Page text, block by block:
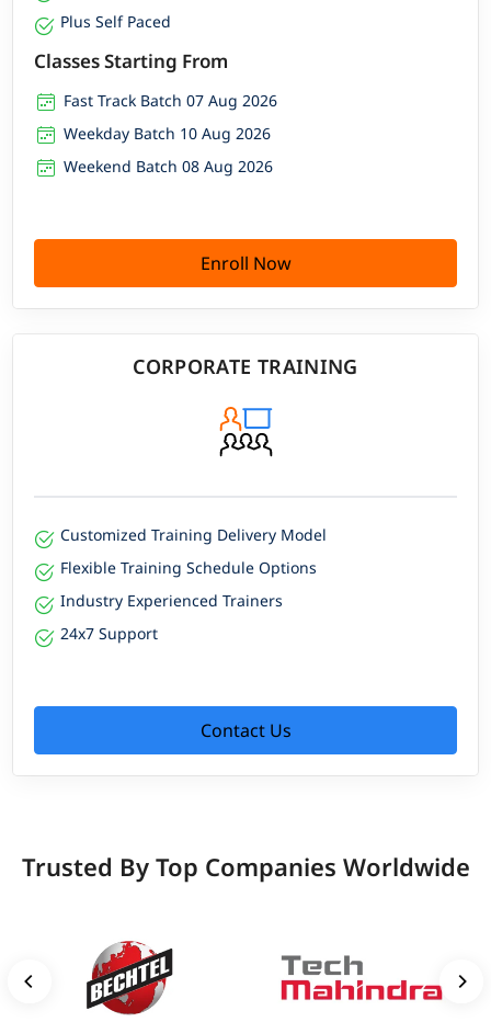
Plus Self Paced
Classes Starting From
Fast Track Batch 07 Aug 2026
Weekday Batch 10 Aug 2026
Weekend Batch 08 Aug 2026
Enroll Now
CORPORATE TRAINING
Customized Training Delivery Model
Flexible Training Schedule Options
Industry Experienced Trainers
24x7 Support
Contact Us
Trusted By Top Companies Worldwide